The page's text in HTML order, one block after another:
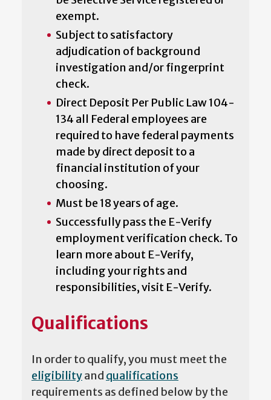
exempt.
Subject to satisfactory
adjudication of background
investigation and/or fingerprint
check.
Direct Deposit Per Public Law 104-
134 all Federal employees are
required to have federal payments
made by direct deposit to a
financial institution of your
choosing.
Must be 18 years of age.
Successfully pass the E-Verify
employment verification check. To
learn more about E-Verify,
including your rights and
responsibilities, visit E-Verify.
Qualifications
In order to qualify, you must meet the
eligibilityand qualifications
requirements as defined below by the